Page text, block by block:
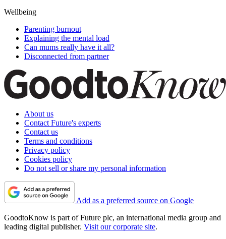
Wellbeing
Parenting burnout
Explaining the mental load
Can mums really have it all?
Disconnected from partner
About us
Contact Future's experts
Contact us
Terms and conditions
Privacy policy
Cookies policy
Do not sell or share my personal information
Add as a preferred source on Google
GoodtoKnow is part of Future plc, an international media group and
leading digital publisher. Visit our corporate site.